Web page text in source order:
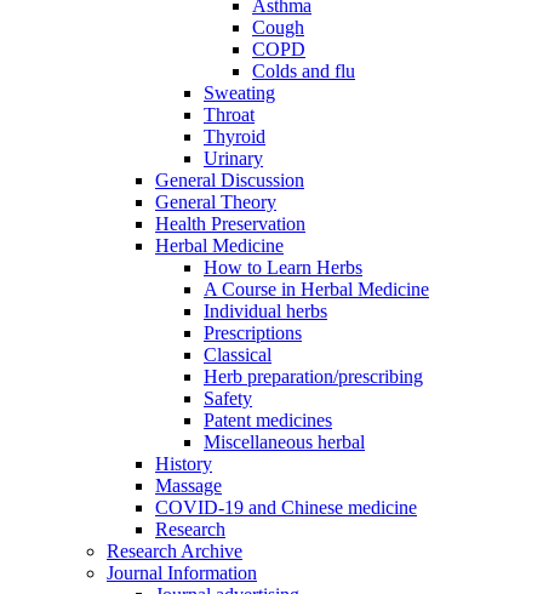
Asthma
Cough
COPD
Colds and flu
Sweating
Throat
Thyroid
Urinary
General Discussion
General Theory
Health Preservation
Herbal Medicine
How to Learn Herbs
A Course in Herbal Medicine
Individual herbs
Prescriptions
Classical
Herb preparation/prescribing
Safety
Patent medicines
Miscellaneous herbal
History
Massage
COVID-19 and Chinese medicine
Research
Research Archive
Journal Information